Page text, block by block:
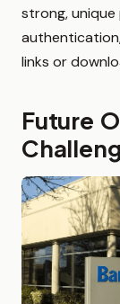
strong,
links or
Future